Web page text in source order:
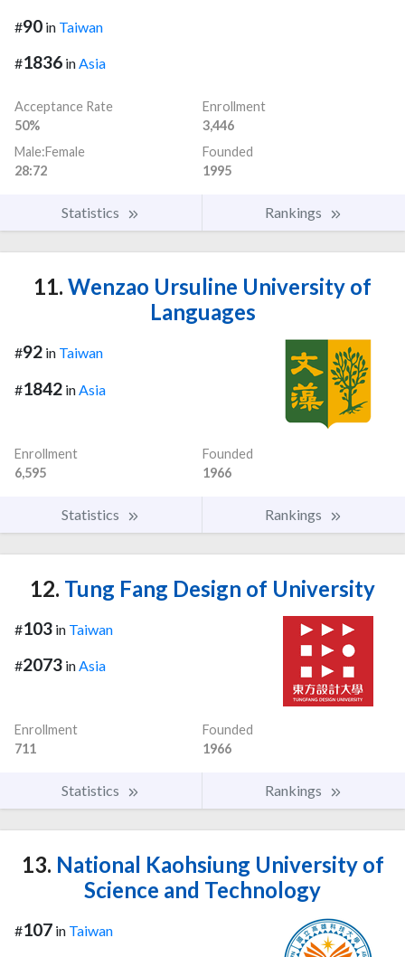
#90 in Taiwan
#1836 inAsia
Acceptance Rate
50%
Enrollment
3,446
Male:Female
28:72
Founded
1995
Statistics Rankings
11. Wenzao Ursuline University of
Languages
#92 in Taiwan
#1842 inAsia
Enrollment
6,595
Founded
1966
Statistics Rankings
12. Tung Fang Design of University
#103 in Taiwan
#2073 inAsia
Enrollment
711
Founded
1966
Statistics Rankings
13. National Kaohsiung University of
Science and Technology
#107 in Taiwan